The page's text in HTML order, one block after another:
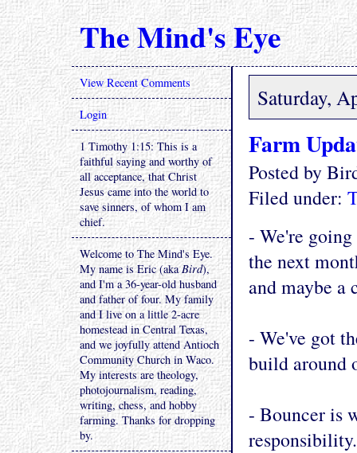
The Mind's Eye
Saturday,
Farm
Posted by
Filed under:
- We're
the next
and maybe a
- We've got
build around
- Bouncer is
View Recent Comments
Login
1 Timothy 1:15: This is a
faithful saying and worthy of
all acceptance, that Christ
Jesus came into the world to
save sinners, of whom I am
chief.
Welcome to The Mind's Eye.
My name is Eric (akaBird),
and I'm a 36-year-old husband
and father of four. My family
and I live on a little 2-acre
homestead in Central Texas,
and we joyfully attend Antioch
Community Church in Waco.
My interests are theology,
photojournalism, reading,
writing, chess, and hobby
farming. Thanks for dropping
by.